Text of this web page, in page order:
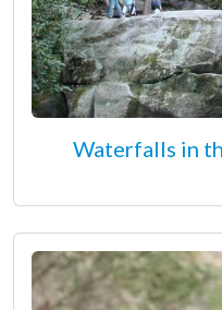
Waterfalls in